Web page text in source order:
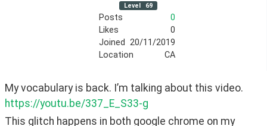
Level 69
Posts
0
Likes
0
Joined 20/11/2019
Location
CA
https://youtu.be/337_E_S33-g
This glitch happens in both google chrome on my